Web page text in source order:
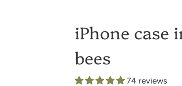
iPhone case
bees
74 reviews